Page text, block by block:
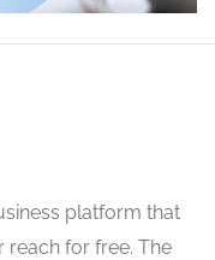
platform that
reach for free. The